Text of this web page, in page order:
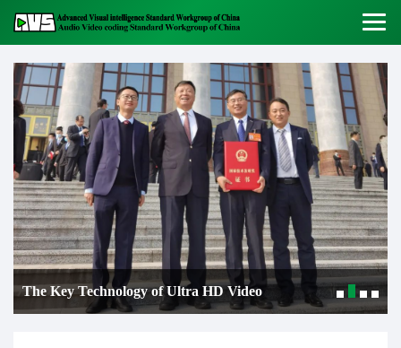
of Ultra HD Video Good News! AVS3